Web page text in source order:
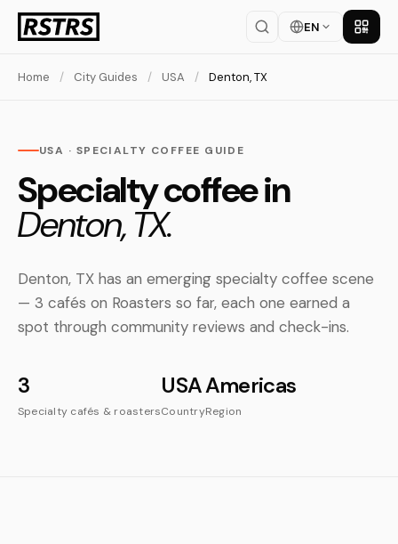
EN Get
Home / City Guides / USA / Denton, TX
USA · SPECIALTY COFFEE GUIDE
Specialty coffee in
Denton, TX.
Denton, TX has an emerging specialty coffee scene
— 3 cafés on Roasters so far, each one earned a
spot through community reviews and check-ins.
3
Specialty cafés & roasters
USA
Country
Americas
Region